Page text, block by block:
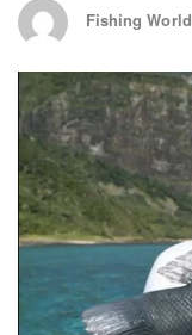
Fishing World